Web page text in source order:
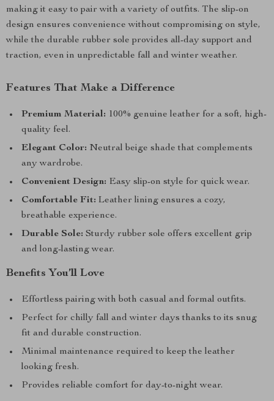
making it easy to pair with a variety of outfits. The slip-on
design ensures convenience without compromising on style,
while the durable rubber sole provides all-day support and
traction, even in unpredictable fall and winter weather.
Features That Make a Difference
Premium Material: 100% genuine leather for a soft, high-
quality feel.
Elegant Color: Neutral beige shade that complements
any wardrobe.
Convenient Design: Easy slip-on style for quick wear.
Comfortable Fit: Leather lining ensures a cozy,
breathable experience.
Durable Sole: Sturdy rubber sole offers excellent grip
and long-lasting wear.
Benefits You’ll Love
Effortless pairing with both casual and formal outfits.
Perfect for chilly fall and winter days thanks to its snug
fit and durable construction.
Minimal maintenance required to keep the leather
looking fresh.
Provides reliable comfort for day-to-night wear.